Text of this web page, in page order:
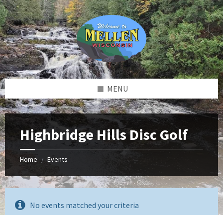
Skip
to
content
Skip
to
left
sidebar
Skip
to
footer
MENU
Highbridge Hills Disc Golf
Home / Events
No events matched your criteria